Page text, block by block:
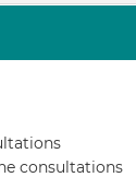
consultations